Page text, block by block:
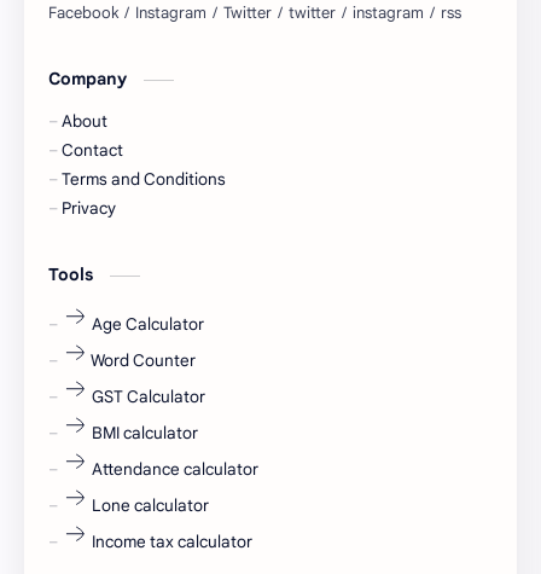
Captions
Cornerstone
Devotional
fresh jobs
fresher jobs
fresher openings Bangalore
Freshers jobs
Company
About
Contact
Terms and Conditions
Privacy
Tools
Age Calculator
Word Counter
GST Calculator
BMI calculator
Attendance calculator
Lone calculator
Income tax calculator